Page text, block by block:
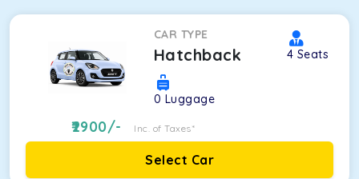
CAR TYPE
Hatchback 4 Seats
0 Luggage
2900/- Inc. of Taxes*
Select Car